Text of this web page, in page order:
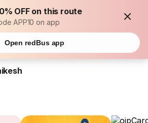
OFF on this route
APP10 on app
Open redBus app